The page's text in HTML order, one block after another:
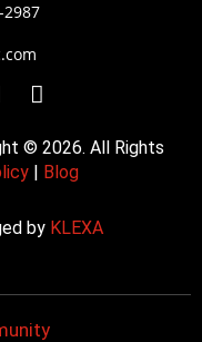
I
s
t
r
© 2026. All Rights
| Blog
by KLEXA